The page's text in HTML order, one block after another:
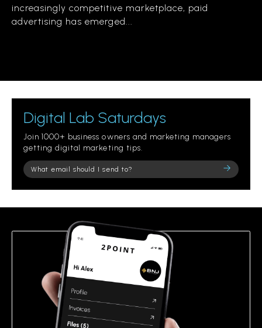
increasingly competitive marketplace, paid
advertising has emerged...
Digital Lab Saturdays
Join 1000+ business owners and marketing managers
getting digital marketing tips.
Please
leave
field